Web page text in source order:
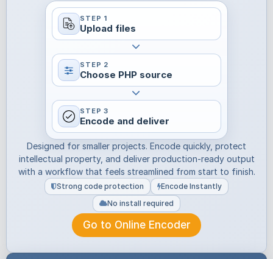
STEP 1
Upload files
STEP 2
Choose PHP source
STEP 3
Encode and deliver
Designed for smaller projects. Encode quickly, protect
intellectual property, and deliver production-ready output
with a workflow that feels streamlined from start to finish.
Strong code protection
Encode Instantly
No install required
Go to Online Encoder